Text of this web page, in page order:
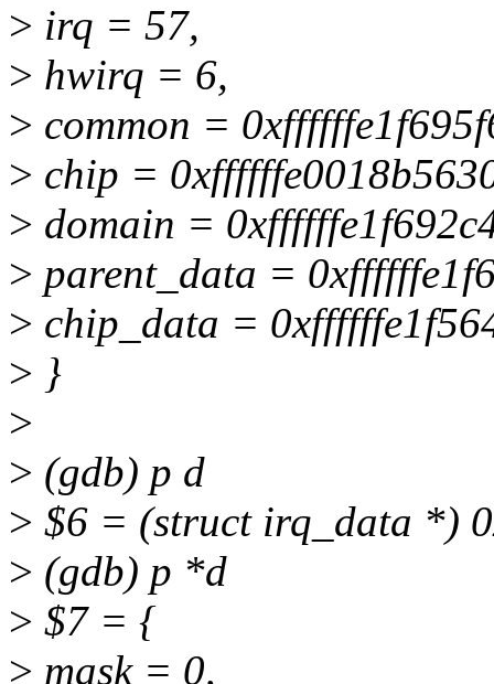
> irq = 57,
> hwirq = 6,
> common =
> chip =
> domain =
> parent_data =
> chip_data =
> }
>
> (gdb) p d
> $6 = (struct irq_data *)
> (gdb) p *d
> $7 = {
> mask = 0,